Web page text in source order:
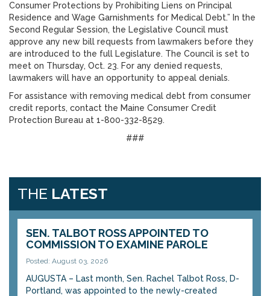
Consumer Protections by Prohibiting Liens on Principal
Residence and Wage Garnishments for Medical Debt.” In the
Second Regular Session, the Legislative Council must
approve any new bill requests from lawmakers before they
are introduced to the full Legislature. The Council is set to
meet on Thursday, Oct. 23. For any denied requests,
lawmakers will have an opportunity to appeal denials.
For assistance with removing medical debt from consumer
credit reports, contact the Maine Consumer Credit
Protection Bureau at 1-800-332-8529.
###
THE LATEST
SEN. TALBOT ROSS APPOINTED TO
COMMISSION TO EXAMINE PAROLE
Posted: August 03, 2026
AUGUSTA – Last month, Sen. Rachel Talbot Ross, D-
Portland, was appointed to the newly-created